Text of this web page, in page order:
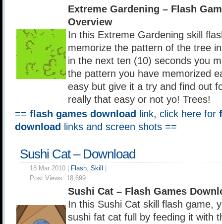
Extreme Gardening – Flash
Overview
In this Extreme Gardening skill
memorize the pattern of the tree
in the next ten (10) seconds you
the pattern you have memorized
easy but give it a try and find out
really that easy or not yo! Trees!
== flash games download link, click here for
download
links and screen shots ==
Sushi Cat – Download
18 Mar 2010 | Flash, Skill
Post Views: 18,699
Sushi Cat – Flash Games
In this Sushi Cat skill flash game,
sushi fat cat full by feeding it with